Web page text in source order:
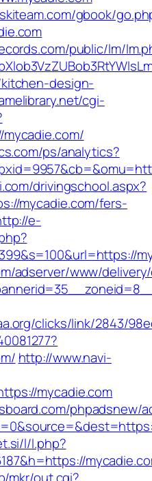
gbook/
public/lm/
design-
cgi-
ps/analytics?
drivingschool.aspx?
mycadie.com/fers-
e-
adserver/www/
clicks/link/2843/
http://www.navi-
mycadie.com
phpadsnew/
l/l.php?